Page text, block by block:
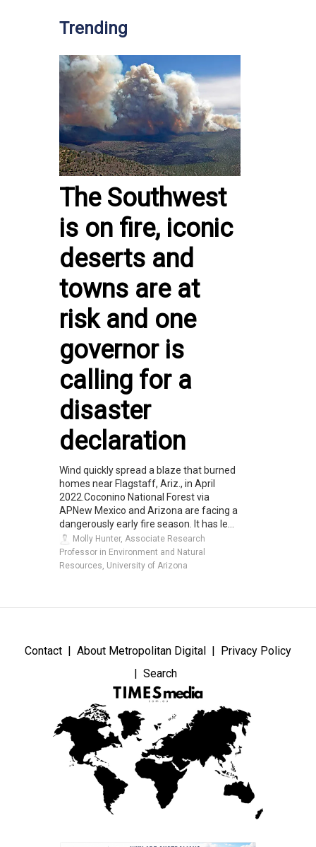
Trending
The Southwest
is on fire, iconic
deserts and
towns are at
risk and one
governor is
calling for a
disaster
declaration
Wind quickly spread a blaze that burned
homes near Flagstaff, Ariz., in April
2022.Coconino National Forest via
APNew Mexico and Arizona are facing a
dangerously early fire season. It has le...
Molly Hunter, Associate Research
Professor in Environment and Natural
Resources, University of Arizona
Contact About Metropolitan Digital
Privacy Policy
Search